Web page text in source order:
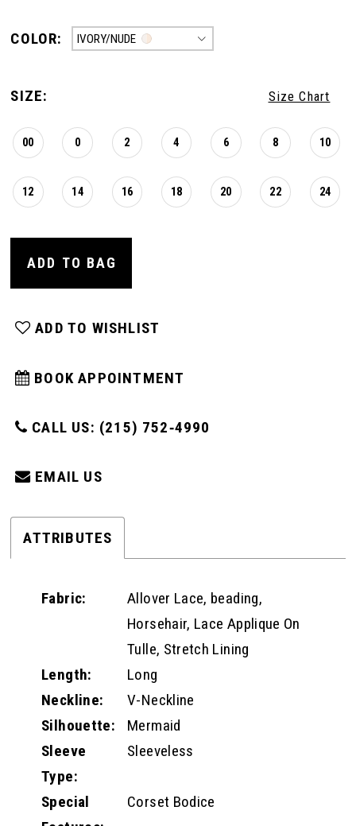
COLOR: IVORY/NUDE
SIZE: Size Chart
00 0 2 4 6 8 10
12 14 16 18 20 22 24
ADD TO BAG
ADD TO WISHLIST
BOOK APPOINTMENT
CALL US: (215) 752‑4990
EMAIL US
ATTRIBUTES
Fabric:
Allover Lace, beading,
Horsehair, Lace Applique On
Tulle, Stretch Lining
Length:
Long
Neckline:
V-Neckline
Silhouette:
Mermaid
Sleeve
Type:
Sleeveless
Special
Corset Bodice